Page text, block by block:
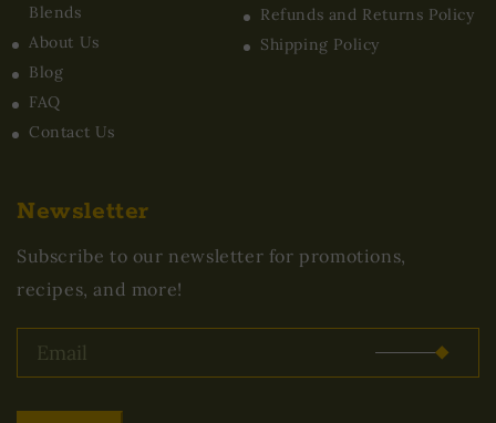
Blends
About Us
Blog
FAQ
Contact Us
Refunds and Returns Policy
Shipping Policy
Newsletter
Subscribe to our newsletter for promotions,
recipes, and more!